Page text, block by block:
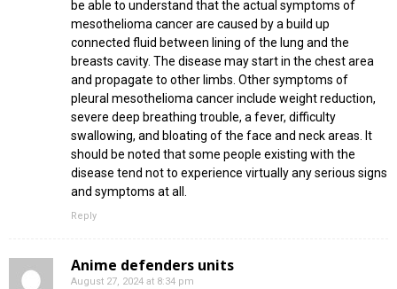
be able to understand that the actual symptoms of
mesothelioma cancer are caused by a build up
connected fluid between lining of the lung and the
breasts cavity. The disease may start in the chest area
and propagate to other limbs. Other symptoms of
pleural mesothelioma cancer include weight reduction,
severe deep breathing trouble, a fever, difficulty
swallowing, and bloating of the face and neck areas. It
should be noted that some people existing with the
disease tend not to experience virtually any serious signs
and symptoms at all.
Reply
Anime defenders units
August 27, 2024 at 8:34 pm